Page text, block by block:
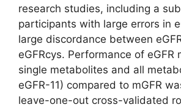
research studies, including a
participants with large errors in
large discordance between
eGFRcys. Performance of eGFR
single metabolites and all
eGFR-11) compared to mGFR
leave-one-out cross-validated